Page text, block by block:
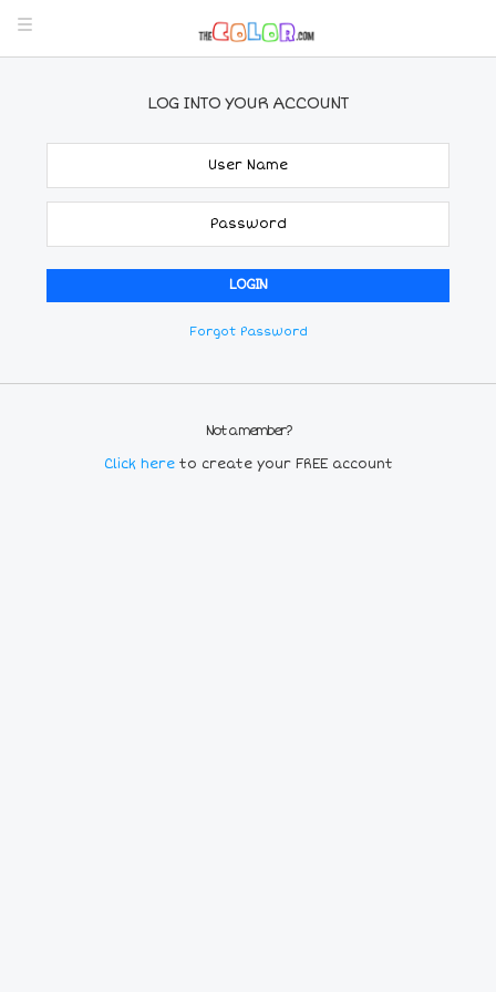
LOG INTO YOUR ACCOUNT
Forgot Password
Not a member?
Click here to create your FREE account